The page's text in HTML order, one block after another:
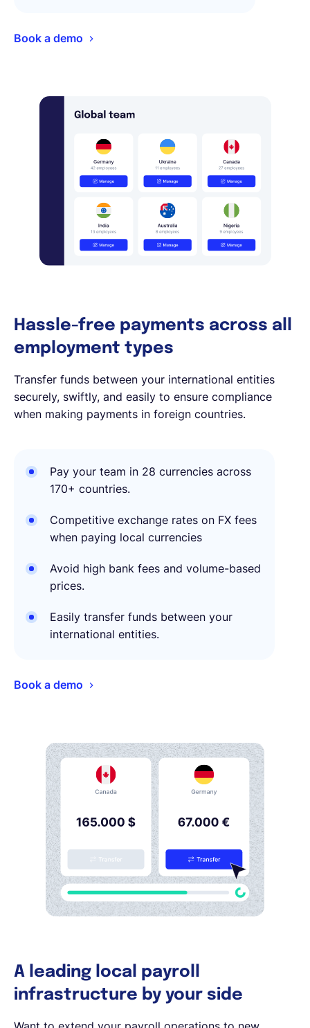
Book a demo
Hassle-free payments across all
employment types
Transfer funds between your international entities
securely, swiftly, and easily to ensure compliance
when making payments in foreign countries.
Pay your team in 28 currencies across
170+ countries.
Competitive exchange rates on FX fees
when paying local currencies
Avoid high bank fees and volume-based
prices.
Easily transfer funds between your
international entities.
Book a demo
A leading local payroll
infrastructure by your side